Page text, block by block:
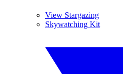
View Stargazing
Skywatching Kit